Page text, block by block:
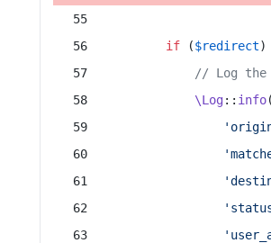
if ($redirect)
// Log the
\Log:: info(